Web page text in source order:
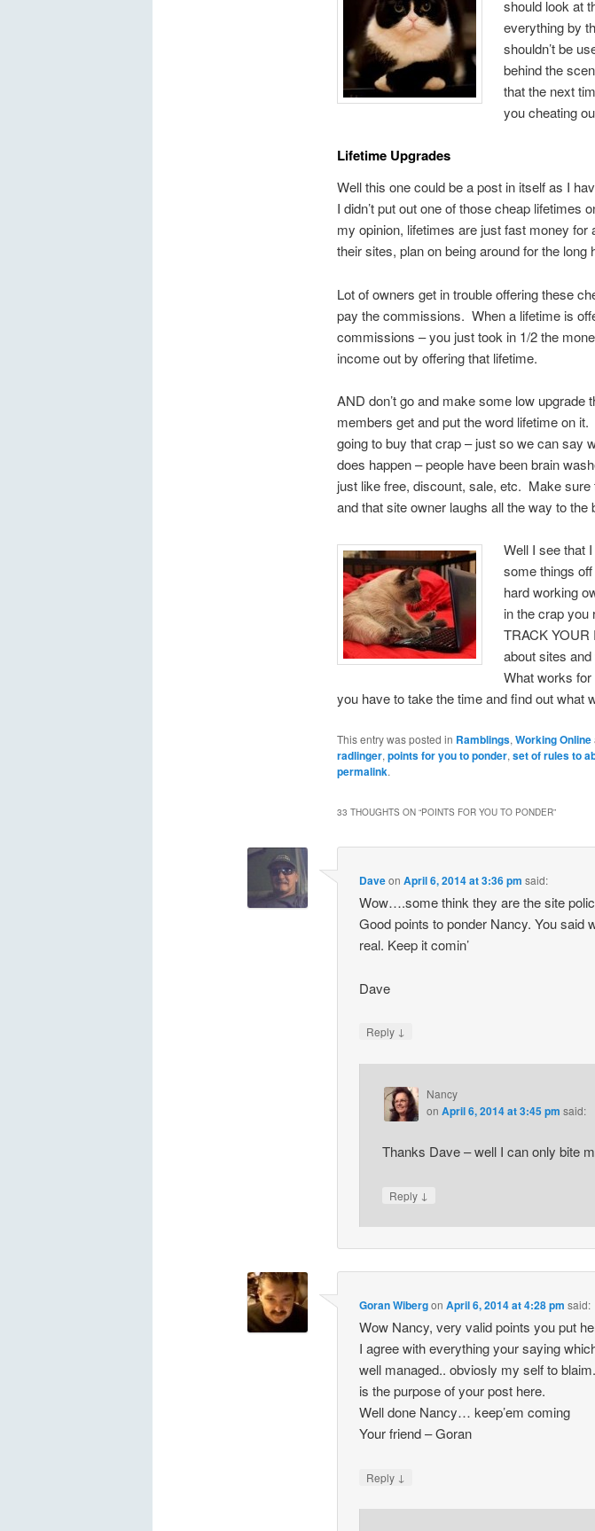
should look at
everything by
shouldn’t be
behind the
that the next
you cheating
Lifetime Upgrades
Well this one could be a post in itself as I
I didn’t put out one of those cheap
my opinion, lifetimes are just fast money
their sites, plan on being around for the
Lot of owners get in trouble offering these
pay the commissions. When a lifetime is
commissions – you just took in 1/2 the
income out by offering that lifetime.
AND don’t go and make some low
members get and put the word lifetime on
going to buy that crap – just so we can say
does happen – people have been brain
just like free, discount, sale, etc. Make
and that site owner laughs all the way to the
Well I see that
some things
hard working
in the crap you
TRACK YOUR
about sites
What works
you have to take the time and find out what
This entry was posted in Ramblings, Working Online
radlinger, points for you to ponder, set of rules to
permalink.
33 THOUGHTS ON “POINTS FOR YOU TO PONDER”
DaveonApril 6, 2014 at 3:36 pm said:
Wow….some think they are the site
Good points to ponder Nancy. You said
real. Keep it comin’
Dave
Reply ↓
Nancy
on April 6, 2014 at 3:45 pm said:
Thanks Dave – well I can only bite
Reply ↓
Goran WibergonApril 6, 2014 at 4:28 pm said:
Wow Nancy, very valid points you put
I agree with everything your saying
well managed.. obviosly my self to
is the purpose of your post here.
Well done Nancy… keep’em coming
Your friend – Goran
Reply ↓